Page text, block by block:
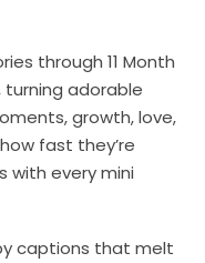
through 11 Month
turning adorable
growth, love,
fast they’re
with every mini
captions that melt